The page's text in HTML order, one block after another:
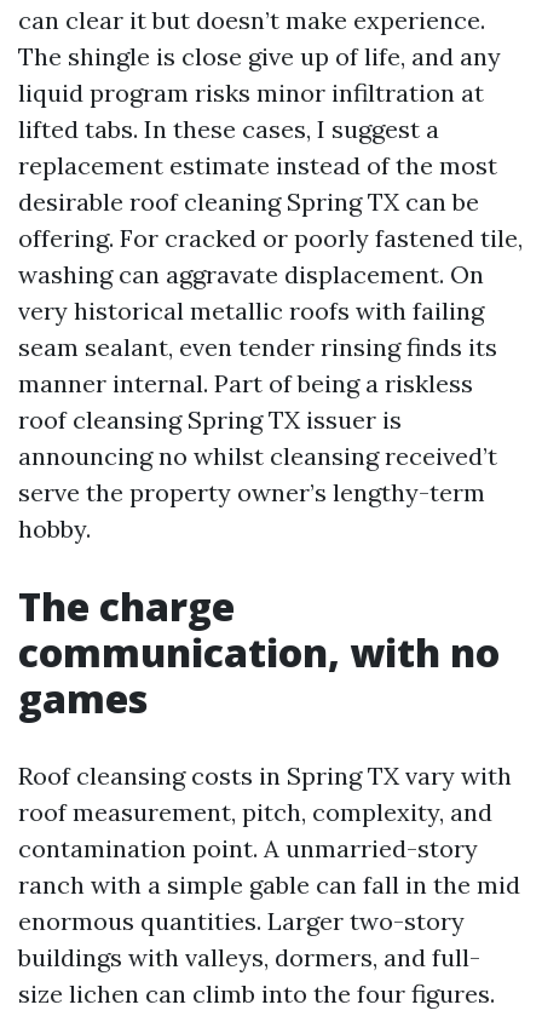
can clear it but doesn’t make experience.
The shingle is close give up of life, and any
liquid program risks minor infiltration at
lifted tabs. In these cases, I suggest a
replacement estimate instead of the most
desirable roof cleaning Spring TX can be
offering. For cracked or poorly fastened tile,
washing can aggravate displacement. On
very historical metallic roofs with failing
seam sealant, even tender rinsing finds its
manner internal. Part of being a riskless
roof cleansing Spring TX issuer is
announcing no whilst cleansing received’t
serve the property owner’s lengthy-term
hobby.
The charge
communication, with no
games
Roof cleansing costs in Spring TX vary with
roof measurement, pitch, complexity, and
contamination point. A unmarried-story
ranch with a simple gable can fall in the mid
enormous quantities. Larger two-story
buildings with valleys, dormers, and full-
size lichen can climb into the four figures.